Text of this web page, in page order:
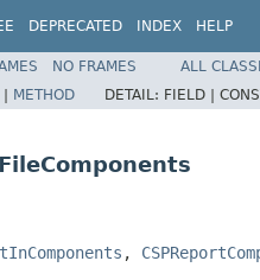
DEPRECATED INDEX HELP
NO FRAMES
ALL
| METHOD DETAIL: FIELD |
,